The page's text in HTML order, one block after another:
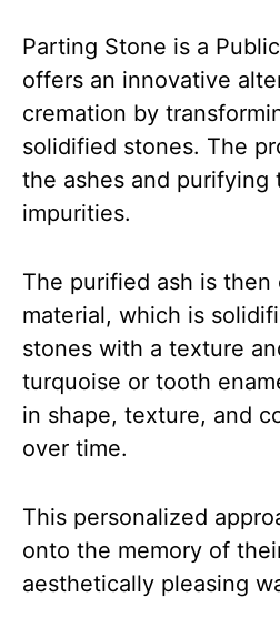
Parting Stone is a
offers an innovative
cremation by
solidified stones. The
the ashes and purifying
impurities.
The purified ash is
material, which is
stones with a texture
turquoise or tooth
in shape, texture, and
over time.
This personalized
onto the memory of
aesthetically pleasing